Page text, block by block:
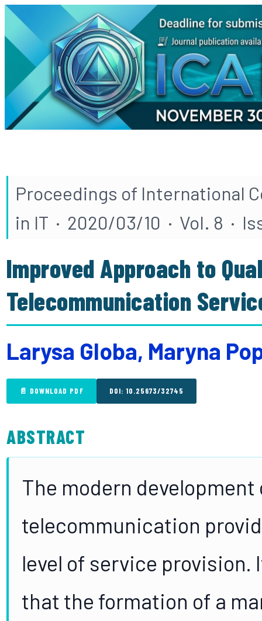
Proceedings of International
in IT · 2020/03/10 · Vol. 8 ·
Improved Approach to
Telecommunication
Larysa Globa, Maryna
📄 DOWNLOAD PDF DOI: 10.25673/32745
ABSTRACT
The modern
telecommunication
level of service
that the formation of a